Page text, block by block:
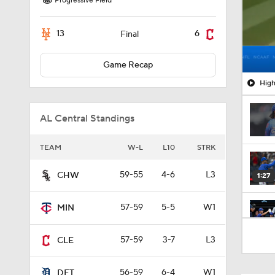
13 Final 6
Game Recap
AL Central Standings
TEAM W-L L10 STRK
CHW 59-55 4-6 L3
MIN 57-59 5-5 W1
CLE 57-59 3-7 L3
56-59 6-4 W1
1:27